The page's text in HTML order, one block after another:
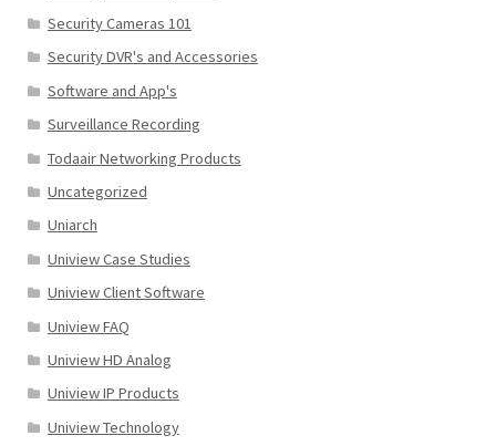
Security Cameras 101
Security DVR's and Accessories
Software and App's
Surveillance Recording
Todaair Networking Products
Uncategorized
Uniarch
Uniview Case Studies
Uniview Client Software
Uniview FAQ
Uniview HD Analog
Uniview IP Products
Uniview Technology